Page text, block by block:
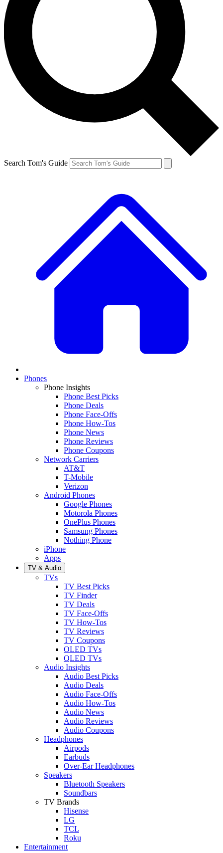
Search Tom's Guide
Phones
Phone Insights
Phone Best Picks
Phone Deals
Phone Face-Offs
Phone How-Tos
Phone News
Phone Reviews
Phone Coupons
Network Carriers
AT&T
T-Mobile
Verizon
Android Phones
Google Phones
Motorola Phones
OnePlus Phones
Samsung Phones
Nothing Phone
iPhone
Apps
TV & Audio
TVs
TV Best Picks
TV Finder
TV Deals
TV Face-Offs
TV How-Tos
TV Reviews
TV Coupons
OLED TVs
QLED TVs
Audio Insights
Audio Best Picks
Audio Deals
Audio Face-Offs
Audio How-Tos
Audio News
Audio Reviews
Audio Coupons
Headphones
Airpods
Earbuds
Over-Ear Headphones
Speakers
Bluetooth Speakers
Soundbars
TV Brands
Hisense
LG
TCL
Roku
Entertainment